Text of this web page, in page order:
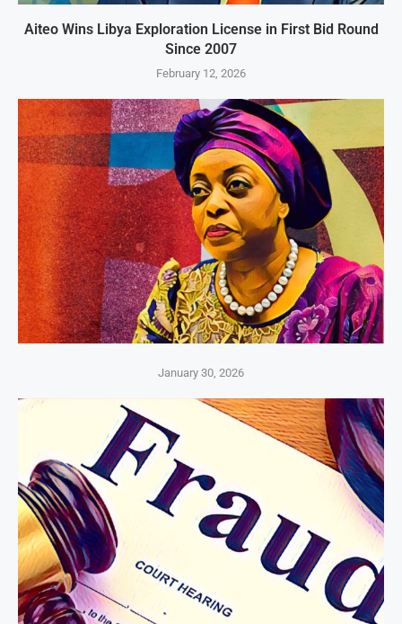
Aiteo Wins Libya Exploration License in First Bid Round
Since 2007
February 12, 2026
January 30, 2026